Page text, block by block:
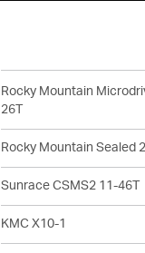
Rocky Mountain
26T
Rocky Mountain Sealed
Sunrace CSMS2 11-46T
KMC X10-1